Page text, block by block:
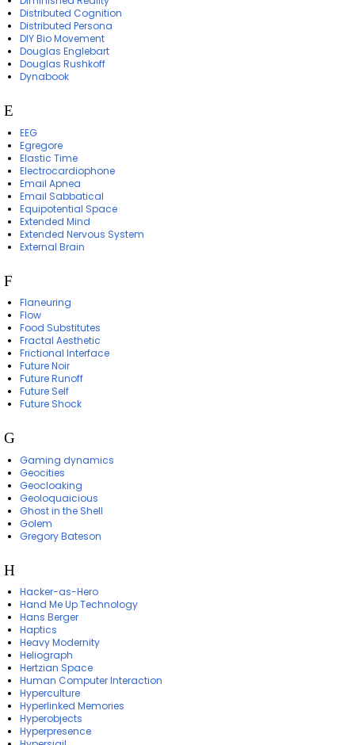
Distributed Cognition
Distributed Persona
DIY Bio Movement
Douglas Englebart
Douglas Rushkoff
Dynabook
E
EEG
Egregore
Elastic Time
Electrocardiophone
Email Apnea
Email Sabbatical
Equipotential Space
Extended Mind
Extended Nervous System
External Brain
F
Flaneuring
Flow
Food Substitutes
Fractal Aesthetic
Frictional Interface
Future Noir
Future Runoff
Future Self
Future Shock
G
Gaming dynamics
Geocities
Geocloaking
Geoloquaicious
Ghost in the Shell
Golem
Gregory Bateson
H
Hacker-as-Hero
Hand Me Up Technology
Hans Berger
Haptics
Heavy Modernity
Heliograph
Hertzian Space
Human Computer Interaction
Hyperculture
Hyperlinked Memories
Hyperobjects
Hyperpresence